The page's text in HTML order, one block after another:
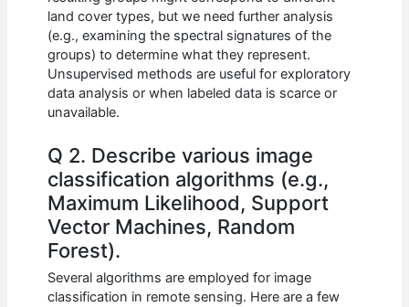
land cover types, but we need further analysis
(e.g., examining the spectral signatures of the
groups) to determine what they represent.
Unsupervised methods are useful for exploratory
data analysis or when labeled data is scarce or
unavailable.
Q 2. Describe various image
classification algorithms (e.g.,
Maximum Likelihood, Support
Vector Machines, Random
Forest).
Several algorithms are employed for image
classification in remote sensing. Here are a few